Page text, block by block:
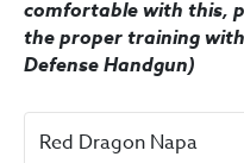
comfortable with this,
the proper training
Defense Handgun)
Red Dragon Napa